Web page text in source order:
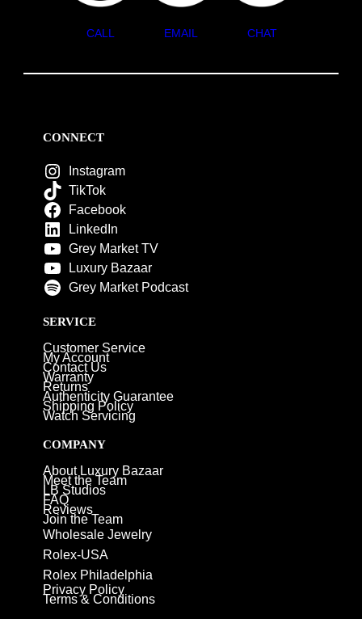
CALL EMAIL CHAT
CONNECT
Instagram
TikTok
Facebook
LinkedIn
Grey Market TV
Luxury Bazaar
Grey Market Podcast
SERVICE
Customer Service
My Account
Contact Us
Warranty
Returns
Authenticity Guarantee
Shipping Policy
Watch Servicing
COMPANY
About Luxury Bazaar
Meet the Team
LB Studios
FAQ
Reviews
Join the Team
Wholesale Jewelry
Rolex-USA
Rolex Philadelphia
Privacy Policy
Terms & Conditions